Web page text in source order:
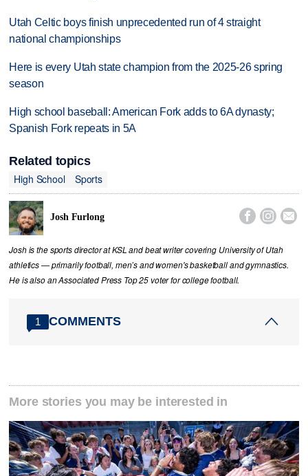
Utah Celtic boys finish unprecedented run of 4 straight
national championships
Here is every Utah state champion from the 2025-26 spring
season
High school baseball: American Fork adds to 6A dynasty;
Spanish Fork repeats in 5A
Related topics
High School
Sports
Josh Furlong   
Josh is the sports director at KSL and beat writer covering University of Utah
athletics — primarily football, men’s and women's basketball and gymnastics.
He is also an Associated Press Top 25 voter for college football.
1 COMMENTS
More stories you may be interested in